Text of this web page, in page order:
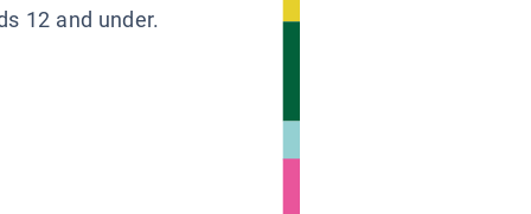
12 and under.